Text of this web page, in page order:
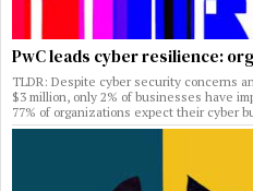
PwC leads cyber resilience:
TLDR: Despite cyber security concerns
$3 million, only 2% of businesses have
77% of organizations expect their cyber